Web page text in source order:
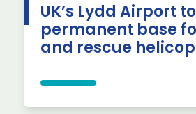
UK’s Lydd Airport
permanent base
and rescue